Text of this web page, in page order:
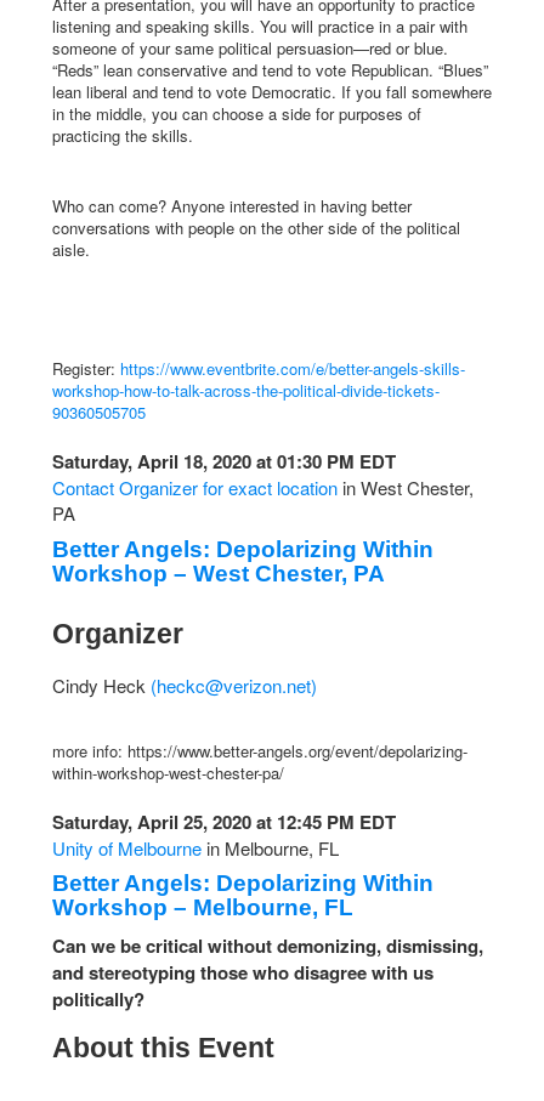
listening and speaking skills. You will practice in a pair with
someone of your same political persuasion—red or blue.
“Reds” lean conservative and tend to vote Republican. “Blues”
lean liberal and tend to vote Democratic. If you fall somewhere
in the middle, you can choose a side for purposes of
practicing the skills.
Who can come? Anyone interested in having better
conversations with people on the other side of the political
aisle.
Register: https://www.eventbrite.com/e/better-angels-skills-
workshop-how-to-talk-across-the-political-divide-tickets-
90360505705
Saturday, April 18, 2020 at 01:30 PM EDT
Contact Organizer for exact locationin West Chester,
PA
Better Angels: Depolarizing Within
Workshop – West Chester, PA
Organizer
Cindy Heck (heckc@verizon.net)
more info: https://www.better-angels.org/event/depolarizing-
within-workshop-west-chester-pa/
Saturday, April 25, 2020 at 12:45 PM EDT
Unity of Melbourne in Melbourne, FL
Better Angels: Depolarizing Within
Workshop – Melbourne, FL
Can we be critical without demonizing, dismissing,
and stereotyping those who disagree with us
politically?
About this Event